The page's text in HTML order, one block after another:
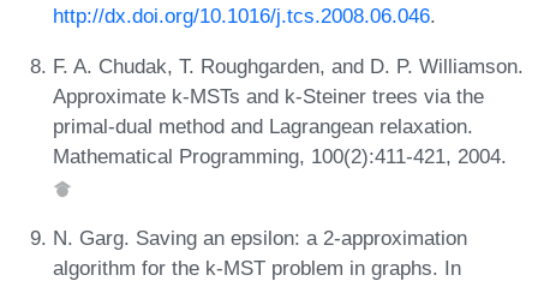
http://dx.doi.org/10.1016/j.tcs.2008.06.046.
F. A. Chudak, T. Roughgarden, and D. P. Williamson.
Approximate k-MSTs and k-Steiner trees via the
primal-dual method and Lagrangean relaxation.
Mathematical Programming, 100(2):411-421, 2004.
N. Garg. Saving an epsilon: a 2-approximation
algorithm for the k-MST problem in graphs. In